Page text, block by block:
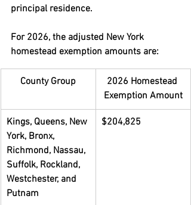
principal residence.
For 2026, the adjusted New York
homestead exemption amounts are:
County Group
2026 Homestead
Exemption Amount
Kings, Queens, New
York, Bronx,
Richmond, Nassau,
Suffolk, Rockland,
Westchester, and
Putnam
$204,825